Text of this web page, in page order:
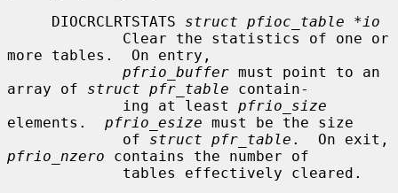
     DIOCRCLRTSTATS
struct pfioc_table *io
more tables.  On entry,
pfrio_buffer must point to an
array of struct pfr_table contain-
             ing at least
pfrio_size
elements. pfrio_esize must be the size
             of
struct pfr_table
pfrio_nzero contains the number of